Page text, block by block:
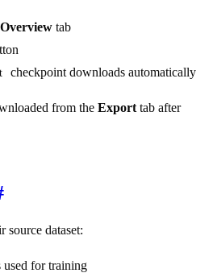
Overview tab
checkpoint downloads automatically
from the Export tab after
source dataset:
for training